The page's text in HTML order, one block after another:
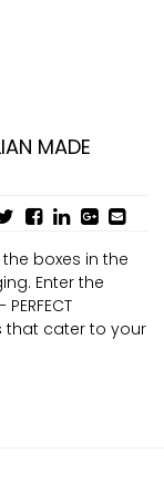
MADE
boxes in the
Enter the
that cater to your